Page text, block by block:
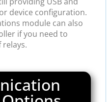
device configuration.
module can also
if you need to